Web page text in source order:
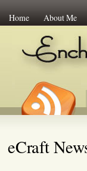
Home About Me
eCraft